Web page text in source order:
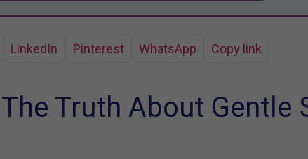
LinkedIn Pinterest WhatsApp Copy link
Truth About Gentle